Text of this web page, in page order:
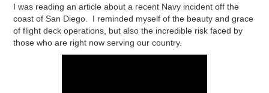
I was reading an article about a recent Navy incident off the
coast of San Diego. I reminded myself of the beauty and grace
of flight deck operations, but also the incredible risk faced by
those who are right now serving our country.